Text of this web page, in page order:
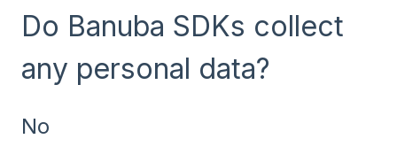
Do Banuba SDKs collect
any personal data?
No